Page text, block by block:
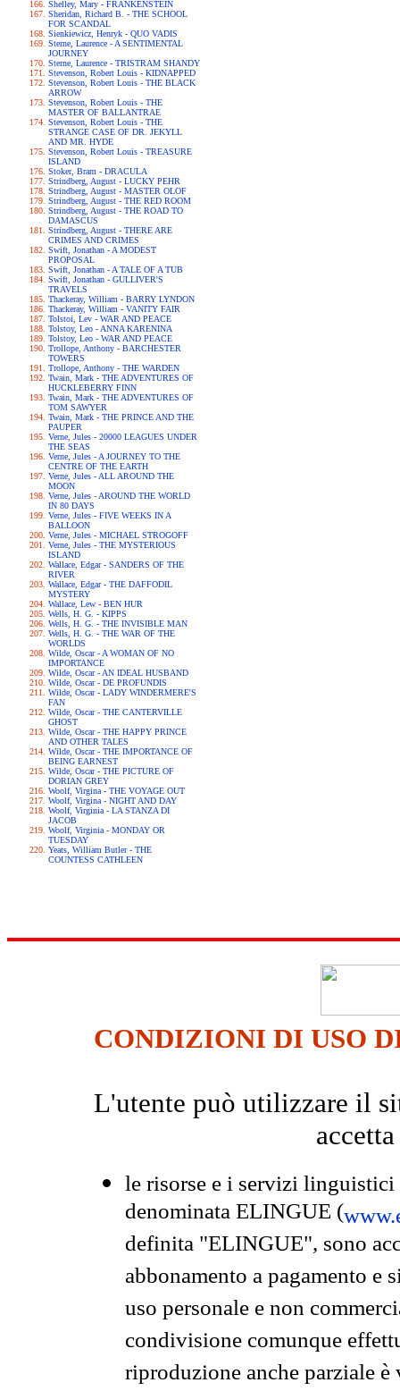
Shelley, Mary - FRANKENSTEIN
Sheridan, Richard B. - THE SCHOOL
FOR SCANDAL
Sienkiewicz, Henryk - QUO VADIS
Sterne, Laurence - A SENTIMENTAL
JOURNEY
Sterne, Laurence - TRISTRAM SHANDY
Stevenson, Robert Louis - KIDNAPPED
Stevenson, Robert Louis - THE BLACK
ARROW
Stevenson, Robert Louis - THE
MASTER OF BALLANTRAE
Stevenson, Robert Louis - THE
STRANGE CASE OF DR. JEKYLL
AND MR. HYDE
Stevenson, Robert Louis - TREASURE
ISLAND
Stoker, Bram - DRACULA
Strindberg, August - LUCKY PEHR
Strindberg, August - MASTER OLOF
Strindberg, August - THE RED ROOM
Strindberg, August - THE ROAD TO
DAMASCUS
Strindberg, August - THERE ARE
CRIMES AND CRIMES
Swift, Jonathan - A MODEST
PROPOSAL
Swift, Jonathan - A TALE OF A TUB
Swift, Jonathan - GULLIVER'S
TRAVELS
Thackeray, William - BARRY LYNDON
Thackeray, William - VANITY FAIR
Tolstoi, Lev - WAR AND PEACE
Tolstoy, Leo - ANNA KARENINA
Tolstoy, Leo - WAR AND PEACE
Trollope, Anthony - BARCHESTER
TOWERS
Trollope, Anthony - THE WARDEN
Twain, Mark - THE ADVENTURES OF
HUCKLEBERRY FINN
Twain, Mark - THE ADVENTURES OF
TOM SAWYER
Twain, Mark - THE PRINCE AND THE
PAUPER
Verne, Jules - 20000 LEAGUES UNDER
THE SEAS
Verne, Jules - A JOURNEY TO THE
CENTRE OF THE EARTH
Verne, Jules - ALL AROUND THE
MOON
Verne, Jules - AROUND THE WORLD
IN 80 DAYS
Verne, Jules - FIVE WEEKS IN A
BALLOON
Verne, Jules - MICHAEL STROGOFF
Verne, Jules - THE MYSTERIOUS
ISLAND
Wallace, Edgar - SANDERS OF THE
RIVER
Wallace, Edgar - THE DAFFODIL
MYSTERY
Wallace, Lew - BEN HUR
Wells, H. G. - KIPPS
Wells, H. G. - THE INVISIBLE MAN
Wells, H. G. - THE WAR OF THE
WORLDS
Wilde, Oscar - A WOMAN OF NO
IMPORTANCE
Wilde, Oscar - AN IDEAL HUSBAND
Wilde, Oscar - DE PROFUNDIS
Wilde, Oscar - LADY WINDERMERE'S
FAN
Wilde, Oscar - THE CANTERVILLE
GHOST
Wilde, Oscar - THE HAPPY PRINCE
AND OTHER TALES
Wilde, Oscar - THE IMPORTANCE OF
BEING EARNEST
Wilde, Oscar - THE PICTURE OF
DORIAN GREY
Woolf, Virgina - THE VOYAGE OUT
Woolf, Virgina - NIGHT AND DAY
Woolf, Virginia - LA STANZA DI
JACOB
Woolf, Virginia - MONDAY OR
TUESDAY
Yeats, William Butler - THE
COUNTESS CATHLEEN
CONDIZIONI DI USO
L'utente può utilizzare il
le risorse e i servizi
denominata ELINGUE (
definita "ELINGUE", sono
abbonamento a pagamento e
uso personale e non
condivisione comunque
riproduzione anche parziale